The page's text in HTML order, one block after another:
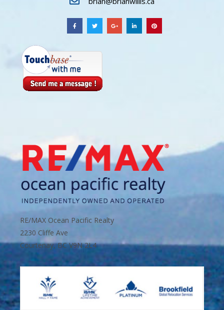
RE/MAX Ocean Pacific Realty
2230 Cliffe Ave
Courtenay, BC V9N 2L4